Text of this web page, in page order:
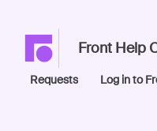
Front Help
Requests Log in to